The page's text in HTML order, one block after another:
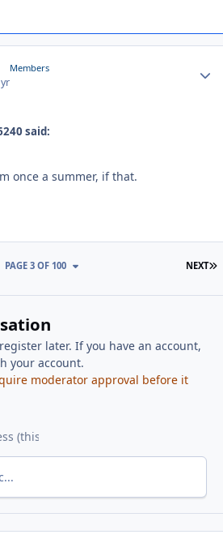
Members
said:
once a summer, if that.
NEXT
PAGE 3 OF 100
later. If you have an account,
your account.
moderator approval before it